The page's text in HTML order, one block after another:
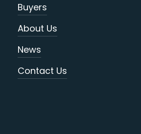
Buyers
About Us
News
Contact Us